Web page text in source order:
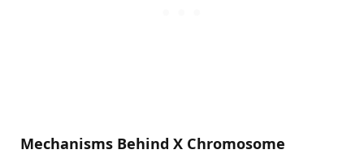
Mechanisms Behind X Chromosome